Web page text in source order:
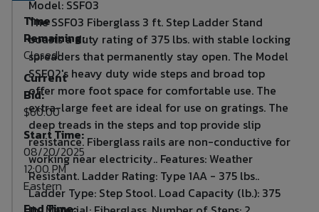
Time
Remaining:
Closed!
Current
Bid:
$60.00
Start Time:
08/20/2025
12:00 PM
Eastern
End Time:
Model: SSF03
The SSF03 Fiberglass 3 ft. Step Ladder Stand
boasts a duty rating of 375 lbs. with stable locking
spreaders that permanently stay open. The Model
SSF02's heavy duty wide steps and broad top
offer more foot space for comfortable use. The
extra-large feet are ideal for use on gratings. The
deep treads in the steps and top provide slip
resistance. Fiberglass rails are non-conductive for
working near electricity.. Features: Weather
Resistant. Ladder Rating: Type 1AA - 375 lbs..
Ladder Type: Step Stool. Load Capacity (lb.): 375